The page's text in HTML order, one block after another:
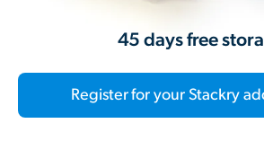
45 days free
Register for your Stackry